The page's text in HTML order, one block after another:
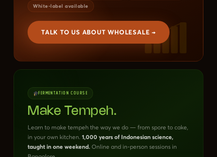
White-label available
TALK TO US ABOUT WHOLESALE →
FERMENTATION COURSE
Make Tempeh.
Learn to make tempeh the way we do — from spore to cake,
in your own kitchen. 1,000 years of Indonesian science,
taught in one weekend. Online and in-person sessions in